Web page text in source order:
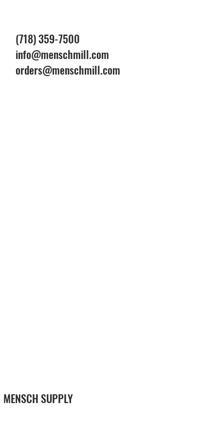
MENSCH SUPPLY
(718) 359-7500
info@menschmill.com
orders@menschmill.com